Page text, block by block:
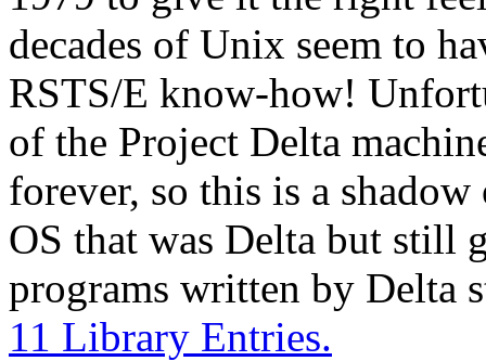
decades of Unix seem to
RSTS/E know-how!
of the Project Delta
forever, so this is a
OS that was Delta but still
programs written by Delta
11 Library Entries.